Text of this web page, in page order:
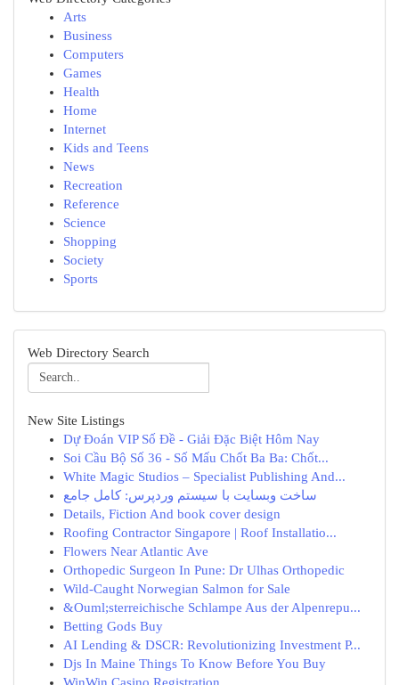
Arts
Business
Computers
Games
Health
Home
Internet
Kids and Teens
News
Recreation
Reference
Science
Shopping
Society
Sports
Web Directory Search
New Site Listings
Dự Đoán VIP Số Đề - Giải Đặc Biệt Hôm Nay
Soi Cầu Bộ Số 36 - Số Mấu Chốt Ba Ba: Chốt...
White Magic Studios – Specialist Publishing And...
ساخت وبسایت با سیستم وردپرس: کامل جامع
Details, Fiction And book cover design
Roofing Contractor Singapore | Roof Installatio...
Flowers Near Atlantic Ave
Orthopedic Surgeon In Pune: Dr Ulhas Orthopedic
Wild-Caught Norwegian Salmon for Sale
&Ouml;sterreichische Schlampe Aus der Alpenrepu...
Betting Gods Buy
AI Lending & DSCR: Revolutionizing Investment P...
Djs In Maine Things To Know Before You Buy